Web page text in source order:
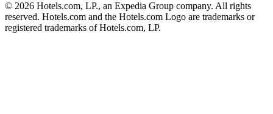
© 2026 Hotels.com, LP., an Expedia Group company. All rights
reserved. Hotels.com and the Hotels.com Logo are trademarks or
registered trademarks of Hotels.com, LP.